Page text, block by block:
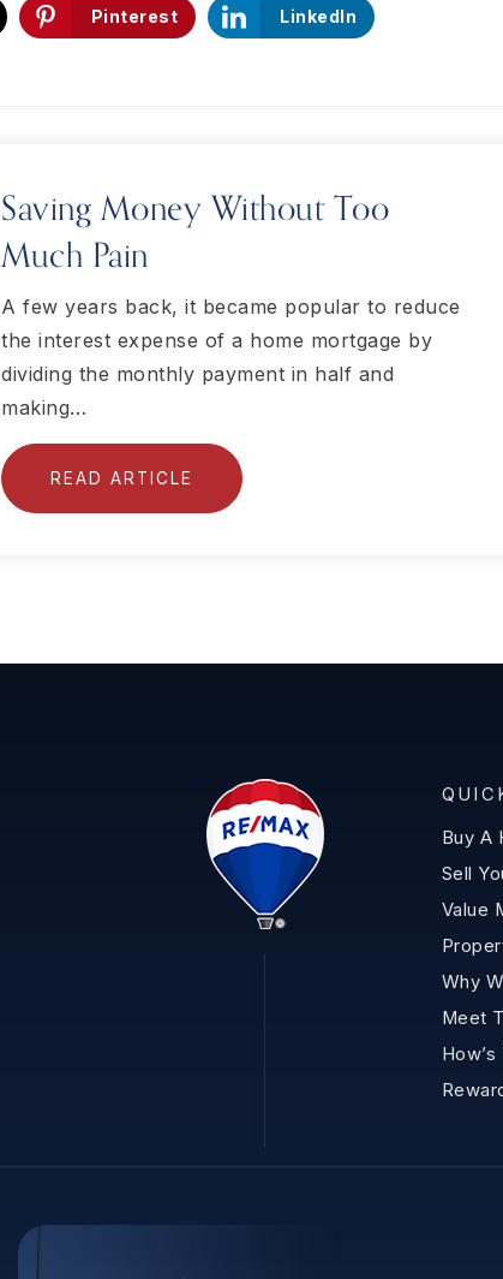
Pinterest LinkedIn
Saving Money Without Too
Much Pain
A few years back, it became popular to reduce
the interest expense of a home mortgage by
dividing the monthly payment in half and
making…
READ ARTICLE
Buy A
Sell
Value
Why
Meet